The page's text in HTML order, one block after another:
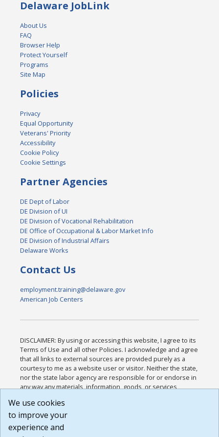
Delaware JobLink
About Us
FAQ
Browser Help
Protect Yourself
Programs
Site Map
Policies
Privacy
Equal Opportunity
Veterans' Priority
Accessibility
Cookie Policy
Cookie Settings
Partner Agencies
DE Dept of Labor
DE Division of UI
DE Division of Vocational Rehabilitation
DE Office of Occupational & Labor Market Info
DE Division of Industrial Affairs
Delaware Works
Contact Us
employment.training@delaware.gov
American Job Centers
DISCLAIMER: By using or accessing this website, I agree to its
Terms of Use and all other Policies. I acknowledge and agree
that all links to external sources are provided purely as a
courtesy to me as a website user or visitor. Neither the state,
nor the state labor agency are responsible for or endorse in
any way any materials, information, goods, or services
or any other practices of such sites. I acknowledge and
agree that the Terms of Use and all other Policies for this
Website are available to me, and I have read the
We use cookies
to improve your
experience and